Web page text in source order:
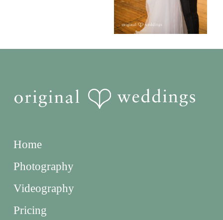
Home
Photography
Videography
Pricing